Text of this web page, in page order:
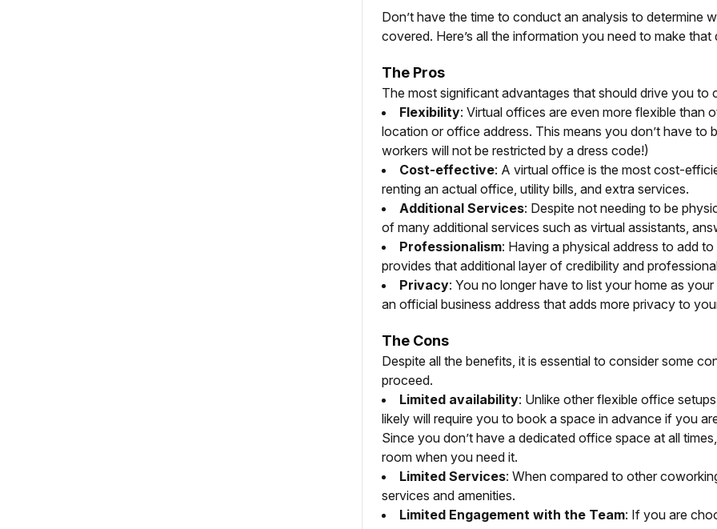
Don’t have the time to conduct an analysis to determine
covered. Here’s all the information you need to make that
The Pros
The most significant advantages that should drive you to
Flexibility: Virtual offices are even more flexible than
location or office address. This means you don’t have
workers will not be restricted by a dress code!)
Cost-effective: A virtual office is the most cost-
renting an actual office, utility bills, and extra services.
Additional Services: Despite not needing to be
of many additional services such as virtual assistants,
Professionalism: Having a physical address to add
provides that additional layer of credibility and
Privacy: You no longer have to list your home as
an official business address that adds more privacy to
The Cons
Despite all the benefits, it is essential to consider some
proceed.
Limited availability: Unlike other flexible office
likely will require you to book a space in advance if you
Since you don’t have a dedicated office space at all
room when you need it.
Limited Services: When compared to other
services and amenities.
Limited Engagement with the Team: If you are